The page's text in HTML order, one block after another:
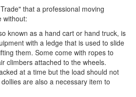
that a professional moving
without:
known as a hand cart or hand truck, is
with a ledge that is used to slide
them. Some come with ropes to
climbers attached to the wheels.
at a time but the load should not
are also a necessary item to